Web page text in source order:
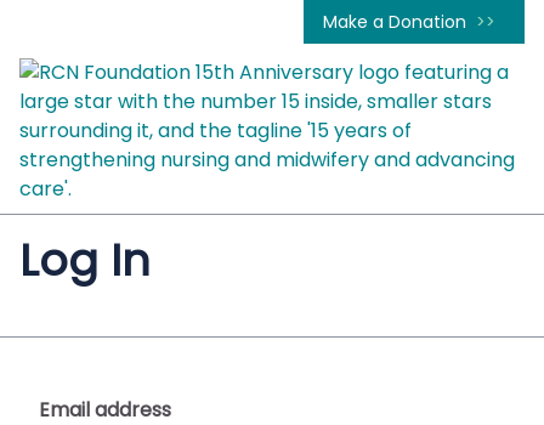
Make a Donation
Log In
Email address